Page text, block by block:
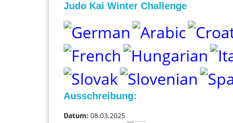
P
l
u
s
3
0
Judo Kai Winter Challenge
Ausschreibung:
Datum:08.03.2025